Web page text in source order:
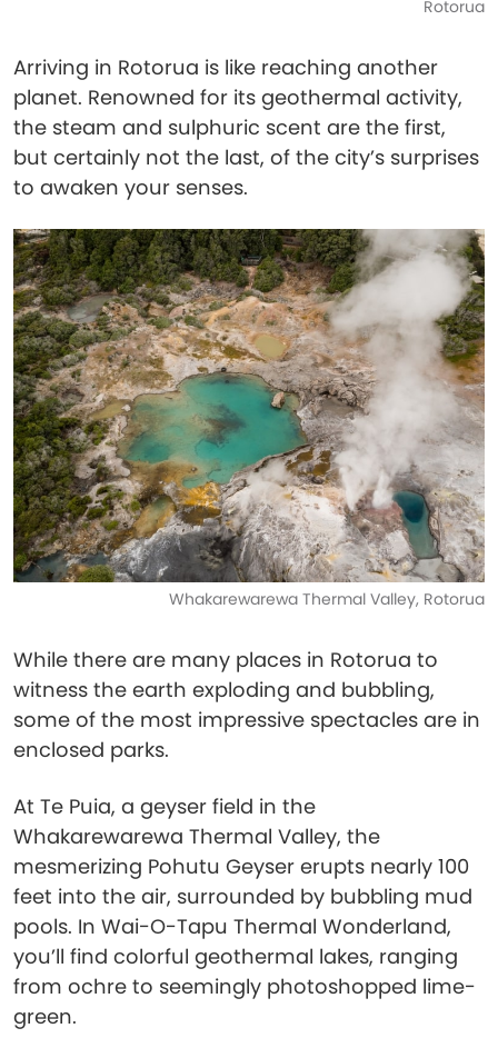
Rotorua
Arriving in Rotorua is like reaching another
planet. Renowned for its geothermal activity,
the steam and sulphuric scent are the first,
but certainly not the last, of the city’s surprises
to awaken your senses.
Whakarewarewa Thermal Valley, Rotorua
While there are many places in Rotorua to
witness the earth exploding and bubbling,
some of the most impressive spectacles are in
enclosed parks.
At Te Puia, a geyser field in the
Whakarewarewa Thermal Valley, the
mesmerizing Pohutu Geyser erupts nearly 100
feet into the air, surrounded by bubbling mud
pools. In Wai-O-Tapu Thermal Wonderland,
you’ll find colorful geothermal lakes, ranging
from ochre to seemingly photoshopped lime-
green.